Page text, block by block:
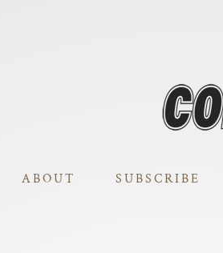
ABOUT SUBSCRIBE